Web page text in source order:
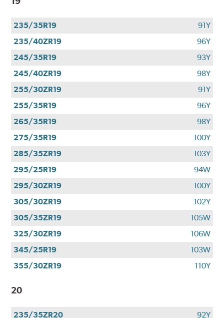
235/35R19
91Y
235/40ZR19
96Y
245/35R19
93Y
245/40ZR19
98Y
255/30ZR19
91Y
255/35R19
96Y
265/35R19
98Y
275/35R19
100Y
285/35ZR19
103Y
295/25R19
94W
295/30ZR19
100Y
305/30ZR19
102Y
305/35ZR19
105W
325/30ZR19
106W
345/25R19
103W
355/30ZR19
110Y
20
235/35ZR20 92Y